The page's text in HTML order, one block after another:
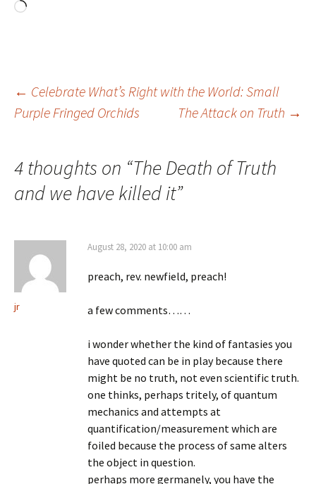
Loading…
Post
← Celebrate What’s Right with the World: Small
Purple Fringed Orchids
The Attack on Truth →
4 thoughts on “The Death of Truth
and we have killed it”
jr
August 28, 2020 at 10:00 am
preach, rev. newfield, preach!
a few comments……
i wonder whether the kind of fantasies you
have quoted can be in play because there
might be no truth, not even scientific truth.
one thinks, perhaps tritely, of quantum
mechanics and attempts at
quantification/measurement which are
foiled because the process of same alters
the object in question.
perhaps more germanely, you have the